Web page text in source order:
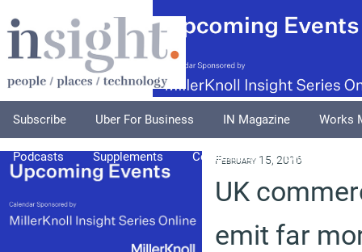
Subscribe Uber For Business IN Magazine Works
Podcasts Supplements Columnists Explore
February 15, 2016
UK
emit far